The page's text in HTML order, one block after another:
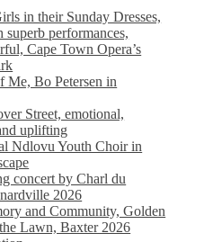
in their Sunday Dresses,
performances,
Cape Town Opera’s
Me, Bo Petersen in
Street, emotional,
uplifting
Ndlovu Youth Choir in
concert by Charl du
2026
and Community, Golden
Lawn, Baxter 2026